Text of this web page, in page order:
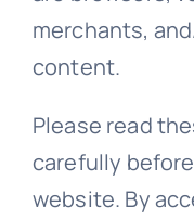
merchants,
content.
Please read
carefully
website. By